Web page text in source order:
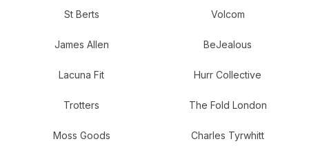
St Berts Volcom
James Allen BeJealous
Lacuna Fit Hurr Collective
Trotters The Fold London
Moss Goods Charles Tyrwhitt